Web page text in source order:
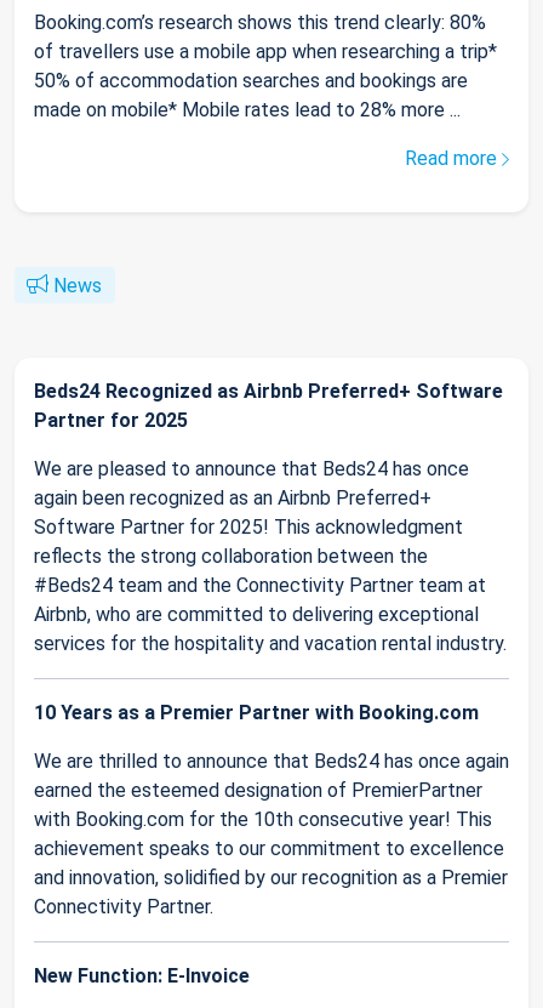
Booking.com’s research shows this trend clearly: 80%
of travellers use a mobile app when researching a trip*
50% of accommodation searches and bookings are
made on mobile* Mobile rates lead to 28% more ...
Read more
News
Beds24 Recognized as Airbnb Preferred+ Software
Partner for 2025
We are pleased to announce that Beds24 has once
again been recognized as an Airbnb Preferred+
Software Partner for 2025! This acknowledgment
reflects the strong collaboration between the
#Beds24 team and the Connectivity Partner team at
Airbnb, who are committed to delivering exceptional
services for the hospitality and vacation rental industry.
10 Years as a Premier Partner with Booking.com
We are thrilled to announce that Beds24 has once again
earned the esteemed designation of PremierPartner
with Booking.com for the 10th consecutive year! This
achievement speaks to our commitment to excellence
and innovation, solidified by our recognition as a Premier
Connectivity Partner.
New Function: E-Invoice